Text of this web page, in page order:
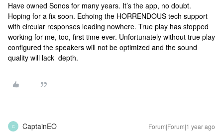
Have owned Sonos for many years. It’s the app, no doubt.
Hoping for a fix soon. Echoing the HORRENDOUS tech support
with circular responses leading nowhere. True play has stopped
working for me, too, first time ever. Unfortunately without true play
configured the speakers will not be optimized and the sound
quality will lack depth.
C CaptainEO Forum|Forum|1 year ago